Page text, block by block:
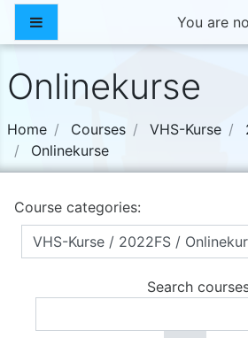
Skip to main content
You are
Onlinekurse
Home Courses VHS-Kurse
Onlinekurse
Course categories:
Search